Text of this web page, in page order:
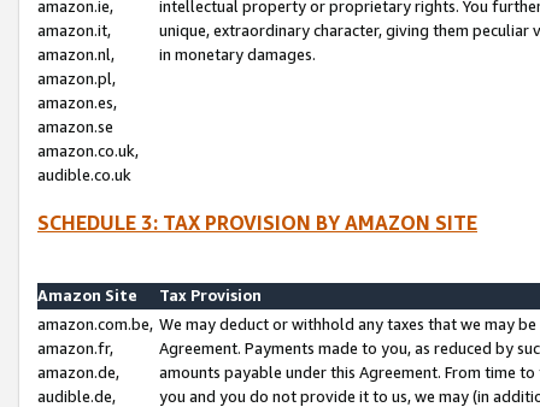
amazon.ie,
amazon.it,
amazon.nl,
amazon.pl,
amazon.es,
amazon.se
amazon.co.uk,
audible.co.uk
intellectual property or proprietary rights. You
unique, extraordinary character, giving them
in monetary damages.
SCHEDULE 3: TAX PROVISION BY AMAZON SITE
Amazon Site
Tax Provision
amazon.com.be,
amazon.fr,
amazon.de,
audible.de,
We may deduct or withhold any taxes that we may
Agreement. Payments made to you, as reduced by
amounts payable under this Agreement. From time
you and you do not provide it to us, we may (in